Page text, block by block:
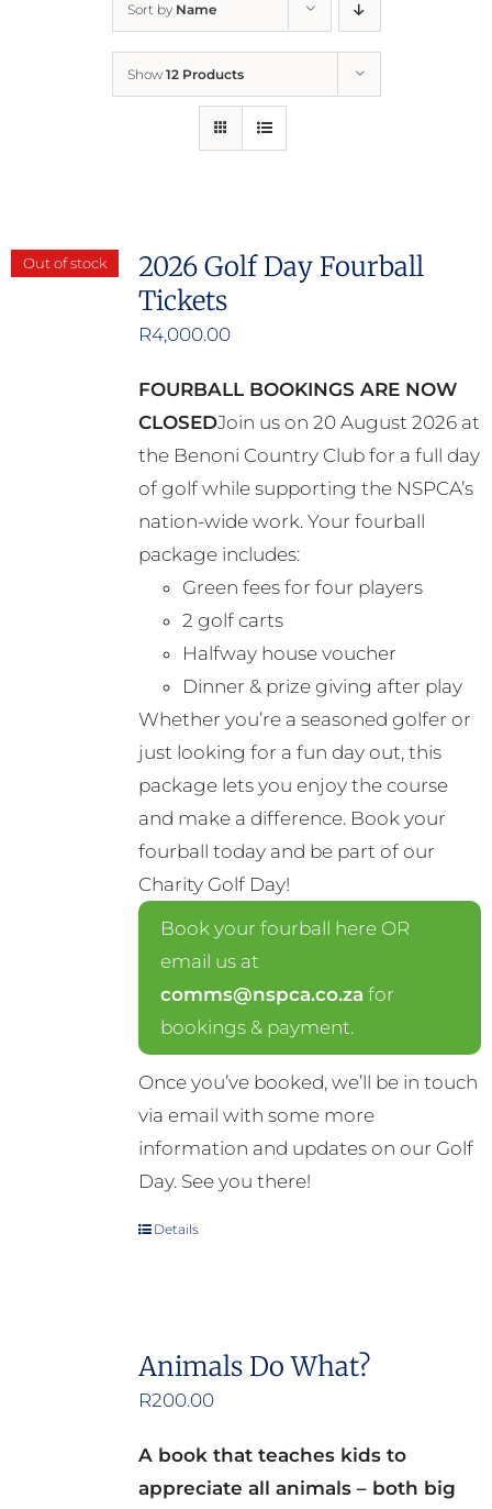
Report Cruelty
Sort by Name
Show 12 Products
Out of stock
2026 Golf Day Fourball
Tickets
R4,000.00
FOURBALL BOOKINGS ARE NOW
CLOSEDJoin us on 20 August 2026 at
the Benoni Country Club for a full day
of golf while supporting the NSPCA’s
nation-wide work. Your fourball
package includes:
Green fees for four players
2 golf carts
Halfway house voucher
Dinner & prize giving after play
Whether you’re a seasoned golfer or
just looking for a fun day out, this
package lets you enjoy the course
and make a difference. Book your
fourball today and be part of our
Charity Golf Day!
Book your fourball here OR
email us at
comms@nspca.co.za for
bookings & payment.
Once you’ve booked, we’ll be in touch
via email with some more
information and updates on our Golf
Day. See you there!
Details
Animals Do What?
R200.00
A book that teaches kids to
appreciate all animals – both big